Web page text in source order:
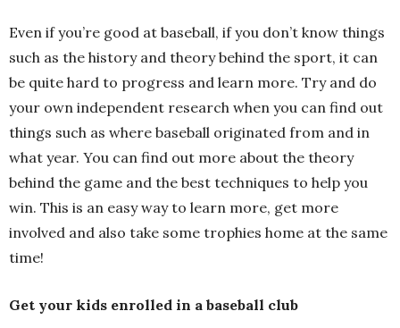
Even if you’re good at baseball, if you don’t know things
such as the history and theory behind the sport, it can
be quite hard to progress and learn more. Try and do
your own independent research when you can find out
things such as where baseball originated from and in
what year. You can find out more about the theory
behind the game and the best techniques to help you
win. This is an easy way to learn more, get more
involved and also take some trophies home at the same
time!
Get your kids enrolled in a baseball club